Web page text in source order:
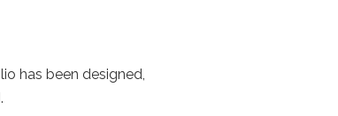
has been designed,